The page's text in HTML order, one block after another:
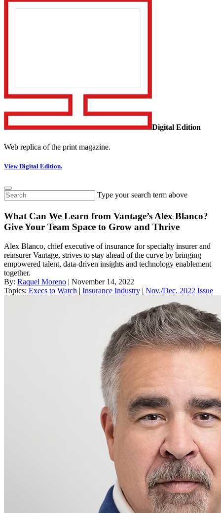
Digital Edition
Web replica of the print magazine.
View Digital Edition.
Type your search term above
What Can We Learn from Vantage’s Alex Blanco?
Give Your Team Space to Grow and Thrive
Alex Blanco, chief executive of insurance for specialty insurer and
reinsurer Vantage, strives to stay ahead of the curve by bringing
empowered talent, data-driven insights and technology enablement
together.
By: Raquel Moreno | November 14, 2022
Topics: Execs to Watch | Insurance Industry | Nov./Dec. 2022 Issue